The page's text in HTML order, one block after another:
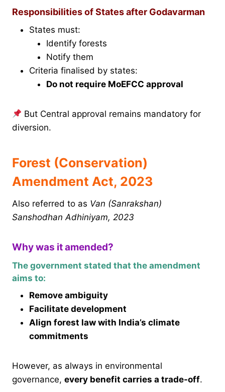
Responsibilities of States after Godavarman
States must:
Identify forests
Notify them
Criteria finalised by states:
Do not require MoEFCC approval
But Central approval remains mandatory for
diversion.
Forest (Conservation)
Amendment Act, 2023
Also referred to as Van (Sanrakshan)
Sanshodhan Adhiniyam, 2023
Why was it amended?
The government stated that the amendment
aims to:
Remove ambiguity
Facilitate development
Align forest law with India’s climate
commitments
However, as always in environmental
governance, every benefit carries a trade-off.